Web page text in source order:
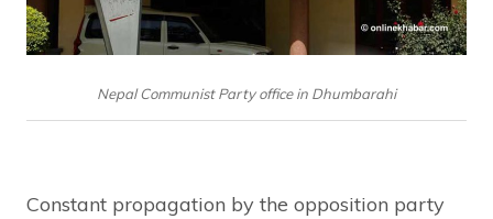
Nepal Communist Party office in Dhumbarahi
Constant propagation by the opposition party